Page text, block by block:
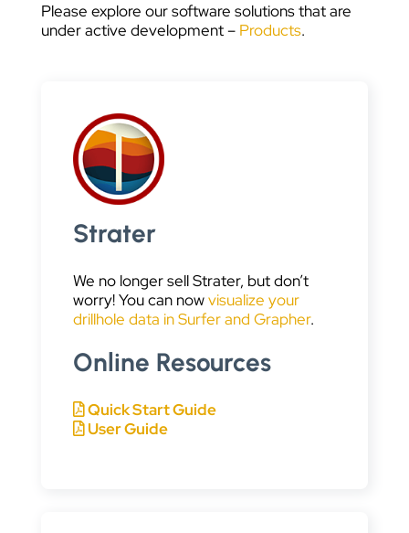
Please explore our software solutions that are
under active development – Products.
Strater
We no longer sell Strater, but don’t
worry! You can nowvisualize your
drillhole data in Surfer and Grapher.
Online Resources
Quick Start Guide
User Guide